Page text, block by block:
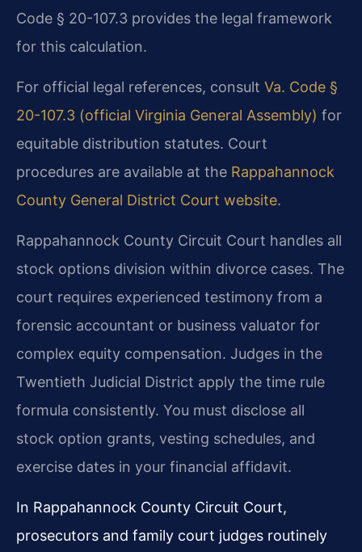
Code § 20-107.3 provides the legal framework
for this calculation.
For official legal references, consult Va. Code §
20-107.3 (official Virginia General Assembly) for
equitable distribution statutes. Court
procedures are available at the Rappahannock
County General District Court website.
Rappahannock County Circuit Court handles all
stock options division within divorce cases. The
court requires experienced testimony from a
forensic accountant or business valuator for
complex equity compensation. Judges in the
Twentieth Judicial District apply the time rule
formula consistently. You must disclose all
stock option grants, vesting schedules, and
exercise dates in your financial affidavit.
In Rappahannock County Circuit Court,
prosecutors and family court judges routinely